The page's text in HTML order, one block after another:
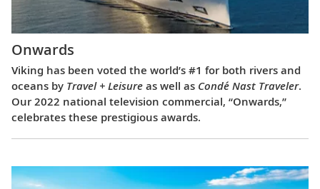
Onwards
Viking has been voted the world’s #1 for both rivers and
oceans by Travel + Leisure as well as Condé Nast Traveler.
Our 2022 national television commercial, “Onwards,”
celebrates these prestigious awards.